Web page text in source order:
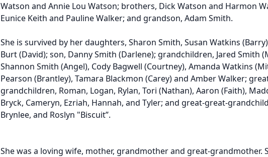
Watson and Annie Lou Watson; brothers, Dick Watson and Harmon
Eunice Keith and Pauline Walker; and grandson, Adam Smith.
She is survived by her daughters, Sharon Smith, Susan Watkins
Burt (David); son, Danny Smith (Darlene); grandchildren, Jared Smith
Shannon Smith (Angel), Cody Bagwell (Courtney), Amanda Watkins
Pearson (Brantley), Tamara Blackmon (Carey) and Amber Walker;
grandchildren, Roman, Logan, Rylan, Tori (Nathan), Aaron (Faith),
Bryck, Cameryn, Ezriah, Hannah, and Tyler; and great-great-
Brynlee, and Roslyn "Biscuit”.
She was a loving wife, mother, grandmother and great-grandmother.